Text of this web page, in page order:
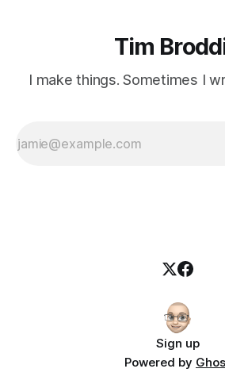
Tim
I make things. Sometimes I
Sign up
Powered by